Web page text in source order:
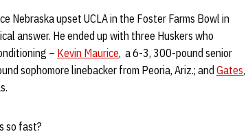
Nebraska upset UCLA in the Foster Farms Bowl in
answer. He ended up with three Huskers who
– Kevin Maurice, a 6-3, 300-pound senior
sophomore linebacker from Peoria, Ariz.; and Gates,
so fast?